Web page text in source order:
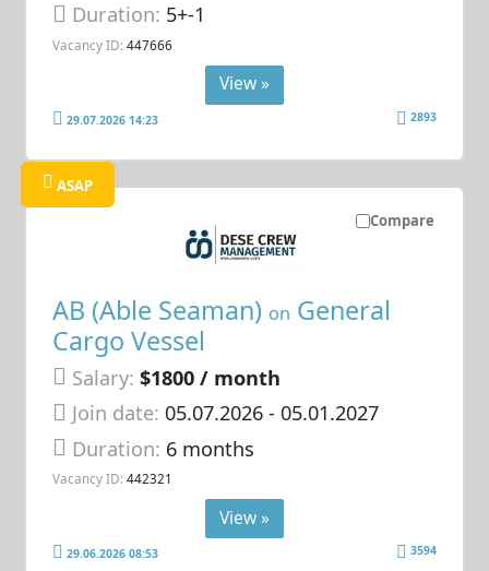
Duration: 5+-1
Vacancy ID: 447666
View »
29.07.2026 14:23 2893
Compare
ASAP
AB (Able Seaman) on General
Cargo Vessel
Salary: $1800 / month
Join date: 05.07.2026- 05.01.2027
Duration: 6 months
Vacancy ID: 442321
View »
29.06.2026 08:53 3594